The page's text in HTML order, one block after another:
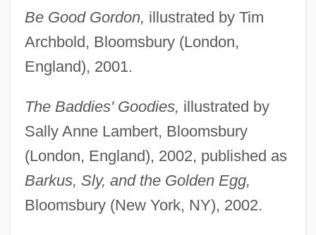
Be Good Gordon, illustrated by Tim
Archbold, Bloomsbury (London,
England), 2001.
The Baddies' Goodies, illustrated by
Sally Anne Lambert, Bloomsbury
(London, England), 2002, published as
Barkus, Sly, and the Golden Egg,
Bloomsbury (New York, NY), 2002.